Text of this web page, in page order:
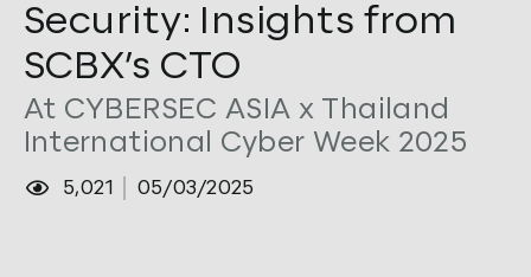
Security: Insights from
SCBX’s CTO
At CYBERSEC ASIA x Thailand
International Cyber Week 2025
5,021 05/03/2025